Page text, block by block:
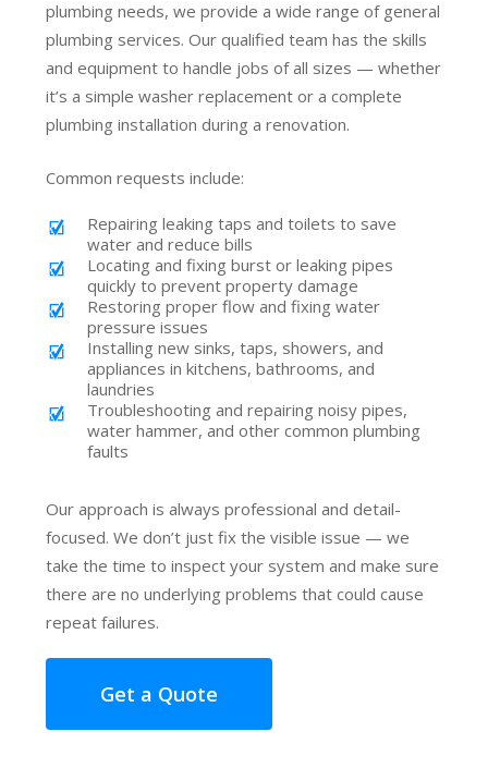
plumbing needs, we provide a wide range of general
plumbing services. Our qualified team has the skills
and equipment to handle jobs of all sizes — whether
it’s a simple washer replacement or a complete
plumbing installation during a renovation.
Common requests include:
Repairing leaking taps and toilets to save
water and reduce bills
Locating and fixing burst or leaking pipes
quickly to prevent property damage
Restoring proper flow and fixing water
pressure issues
Installing new sinks, taps, showers, and
appliances in kitchens, bathrooms, and
laundries
Troubleshooting and repairing noisy pipes,
water hammer, and other common plumbing
faults
Our approach is always professional and detail-
focused. We don’t just fix the visible issue — we
take the time to inspect your system and make sure
there are no underlying problems that could cause
repeat failures.
Get a Quote